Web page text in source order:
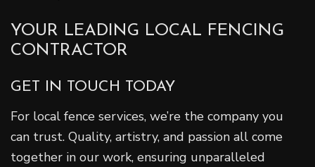
YOUR LEADING LOCAL FENCING
CONTRACTOR
GET IN TOUCH TODAY
For local fence services, we’re the company you
can trust. Quality, artistry, and passion all come
together in our work, ensuring unparalleled